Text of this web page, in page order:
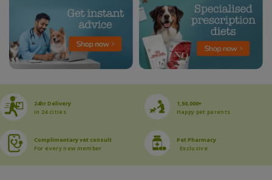
24hr Delivery
In 24 cities
1,50,000+
Happy pet parents
Complimentary vet consult
For every new member
Pet Pharmacy
Exclusive